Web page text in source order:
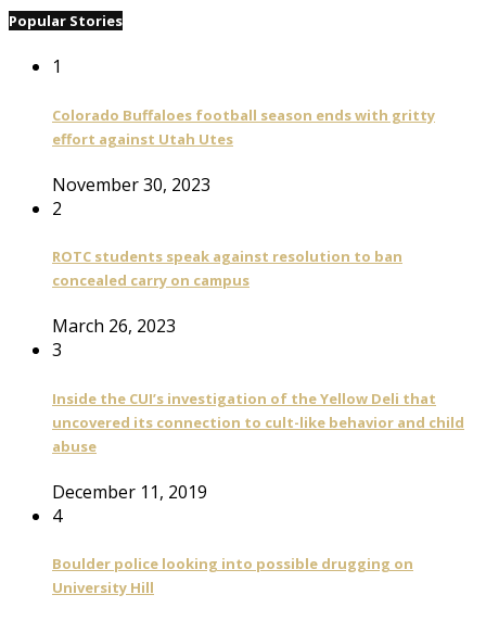
Popular Stories
1
Colorado Buffaloes football season ends with gritty
effort against Utah Utes
November 30, 2023
2
ROTC students speak against resolution to ban
concealed carry on campus
March 26, 2023
3
Inside the CUI’s investigation of the Yellow Deli that
uncovered its connection to cult-like behavior and child
abuse
December 11, 2019
4
Boulder police looking into possible drugging on
University Hill